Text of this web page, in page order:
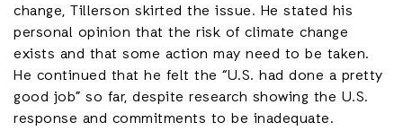
change, Tillerson skirted the issue. He stated his
personal opinion that the risk of climate change
exists and that some action may need to be taken.
He continued that he felt the “U.S. had done a pretty
good job” so far, despite research showing the U.S.
response and commitments to be inadequate.